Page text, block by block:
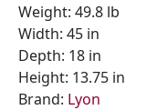
Weight: 49.8 lb
Width: 45 in
Depth: 18 in
Height: 13.75 in
Brand: Lyon